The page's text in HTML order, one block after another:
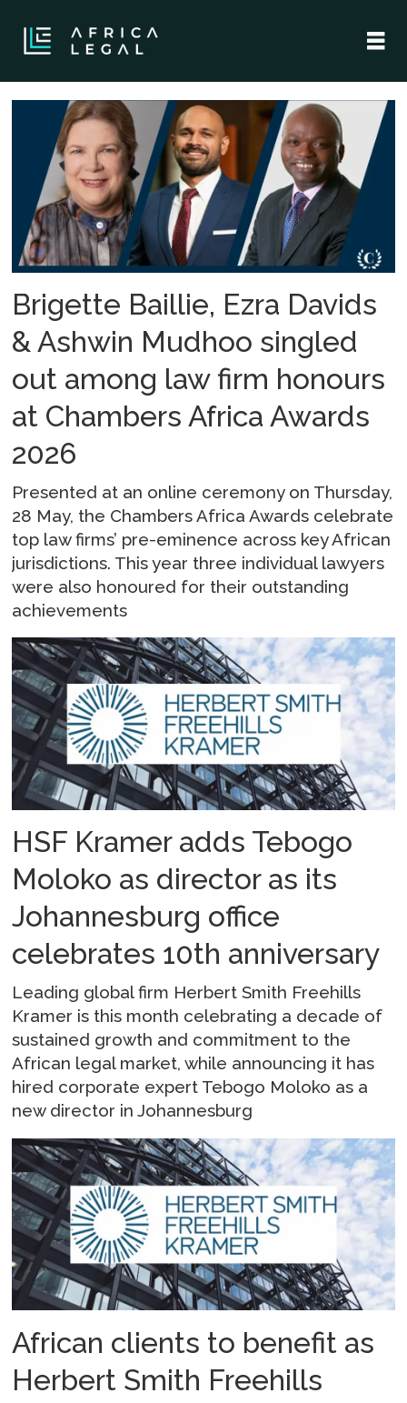
Tag:
herbert
smith
freehills
kramer
Brigette Baillie, Ezra Davids
& Ashwin Mudhoo singled
out among law firm honours
at Chambers Africa Awards
2026
Presented at an online ceremony on Thursday,
28 May, the Chambers Africa Awards celebrate
top law firms’ pre-eminence across key African
jurisdictions. This year three individual lawyers
were also honoured for their outstanding
achievements
HSF Kramer adds Tebogo
Moloko as director as its
Johannesburg office
celebrates 10th anniversary
Leading global firm Herbert Smith Freehills
Kramer is this month celebrating a decade of
sustained growth and commitment to the
African legal market, while announcing it has
hired corporate expert Tebogo Moloko as a
new director in Johannesburg
African clients to benefit as
Herbert Smith Freehills